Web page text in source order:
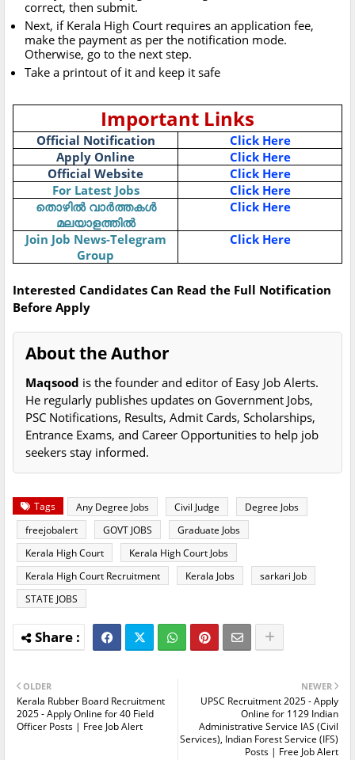
correct, then submit.
Next, if Kerala High Court requires an application fee,
make the payment as per the notification mode.
Otherwise, go to the next step.
Take a printout of it and keep it safe
Important Links
Official Notification
Click Here
Apply Online
Click Here
Official Website
Click Here
For Latest Jobs
Click Here
തൊഴിൽ വാർത്തകൾ
മലയാളത്തിൽ
Click Here
Join Job News-Telegram
Group
Click Here
Interested Candidates Can Read the Full Notification
Before Apply
About the Author
Maqsood is the founder and editor of Easy Job Alerts.
He regularly publishes updates on Government Jobs,
PSC Notifications, Results, Admit Cards, Scholarships,
Entrance Exams, and Career Opportunities to help job
seekers stay informed.
Tags Any Degree Jobs Civil Judge
Degree Jobs
freejobalert
GOVT JOBS
Graduate Jobs
Kerala High Court
Kerala High Court Jobs
Kerala High Court Recruitment
Kerala Jobs
sarkari Job
STATE JOBS
NEWER
UPSC Recruitment 2025 - Apply
Online for 1129 Indian
Administrative Service IAS (Civil
Services), Indian Forest Service (IFS)
Posts | Free Job Alert
OLDER
Kerala Rubber Board Recruitment
2025 - Apply Online for 40 Field
Officer Posts | Free Job Alert